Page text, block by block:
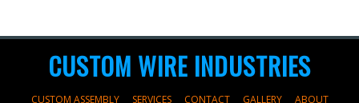
CUSTOM WIRE INDUSTRIES
CUSTOM ASSEMBLY SERVICES CONTACT GALLERY ABOUT